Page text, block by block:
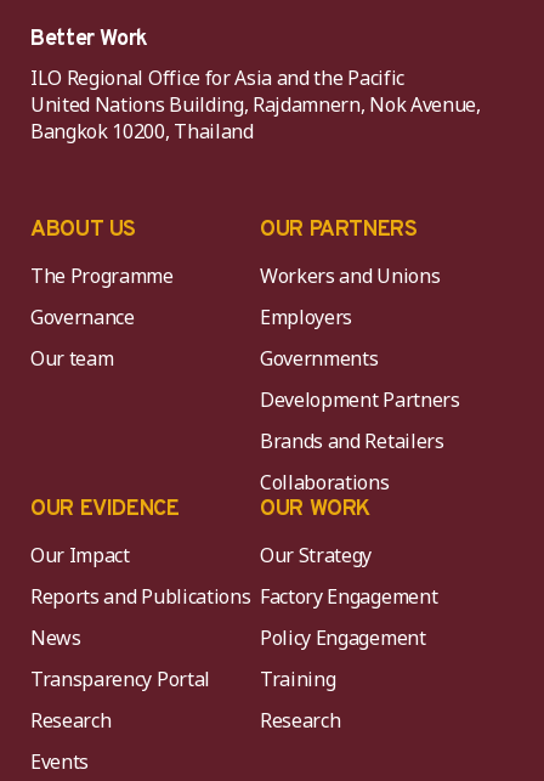
Better Work
ILO Regional Office for Asia and the Pacific
United Nations Building, Rajdamnern, Nok Avenue,
Bangkok 10200, Thailand
ABOUT US
The Programme
Governance
Our team
OUR PARTNERS
Workers and Unions
Employers
Governments
Development Partners
Brands and Retailers
Collaborations
OUR EVIDENCE
Our Impact
Reports and Publications
News
Transparency Portal
Research
Events
OUR WORK
Our Strategy
Factory Engagement
Policy Engagement
Training
Research